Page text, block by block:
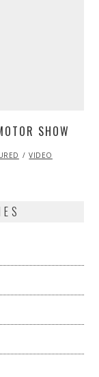
SHOW
VIDEO